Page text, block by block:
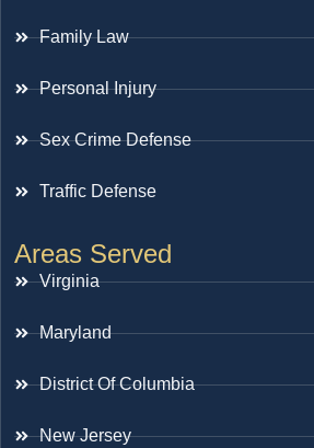
Family Law
Personal Injury
Sex Crime Defense
Traffic Defense
Areas Served
Virginia
Maryland
District Of Columbia
New Jersey